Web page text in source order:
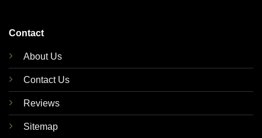
Contact
About Us
Contact Us
Reviews
Sitemap